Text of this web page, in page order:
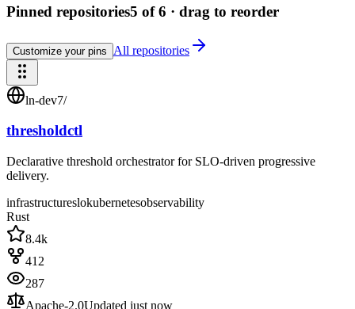
Pinned repositories5 of 6 · drag to reorder
Customize your pins All repositories
ln-dev7/
thresholdctl
Declarative threshold orchestrator for SLO-driven progressive
delivery.
infrastructureslokubernetesobservability
Rust
8.4k
412
287
Apache-2.0Updated just now